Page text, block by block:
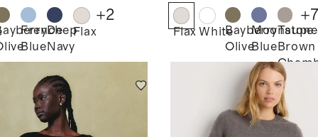
French
Blue
Deep
Navy
Flax
+2
Flax WhiteBayberry
Olive
Moonstone
Blue
Taupe
Brown
+